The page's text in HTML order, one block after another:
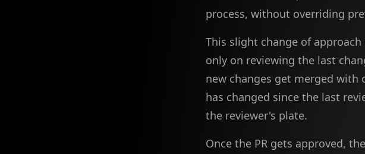
process, without overriding
This slight change of
only on reviewing the last
new changes get merged
has changed since the last
the reviewer's plate.
Once the PR gets approved,